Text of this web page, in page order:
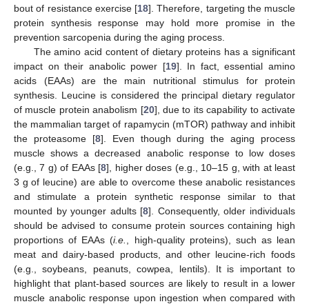
bout of resistance exercise [18]. Therefore, targeting the muscle
protein synthesis response may hold more promise in the
prevention sarcopenia during the aging process.
The amino acid content of dietary proteins has a significant
impact on their anabolic power [19]. In fact, essential amino
acids (EAAs) are the main nutritional stimulus for protein
synthesis. Leucine is considered the principal dietary regulator
of muscle protein anabolism [20], due to its capability to activate
the mammalian target of rapamycin (mTOR) pathway and inhibit
the proteasome [8]. Even though during the aging process
muscle shows a decreased anabolic response to low doses
(e.g., 7 g) of EAAs [8], higher doses (e.g., 10–15 g, with at least
3 g of leucine) are able to overcome these anabolic resistances
and stimulate a protein synthetic response similar to that
mounted by younger adults [8]. Consequently, older individuals
should be advised to consume protein sources containing high
proportions of EAAs (i.e.
, high-quality proteins), such as lean
meat and dairy-based products, and other leucine-rich foods
(e.g., soybeans, peanuts, cowpea, lentils). It is important to
highlight that plant-based sources are likely to result in a lower
muscle anabolic response upon ingestion when compared with